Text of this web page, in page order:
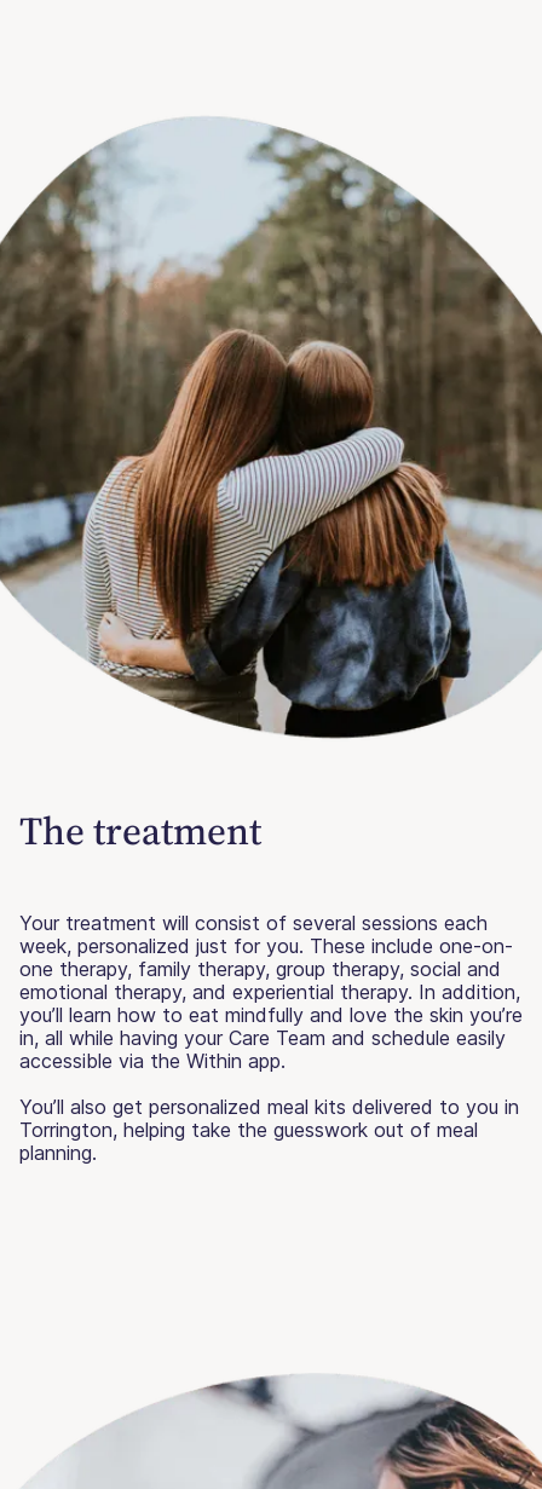
The treatment
Your treatment will consist of several sessions each
week, personalized just for you. These include one-on-
one therapy, family therapy, group therapy, social and
emotional therapy, and experiential therapy. In addition,
you’ll learn how to eat mindfully and love the skin you’re
in, all while having your Care Team and schedule easily
accessible via the Within app.
You’ll also get personalized meal kits delivered to you in
Torrington, helping take the guesswork out of meal
planning.